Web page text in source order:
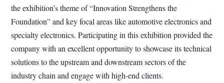
the exhibition’s theme of “Innovation Strengthens the
Foundation” and key focal areas like automotive electronics and
specialty electronics. Participating in this exhibition provided the
company with an excellent opportunity to showcase its technical
solutions to the upstream and downstream sectors of the
industry chain and engage with high-end clients.